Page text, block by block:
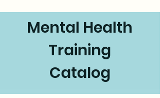
Mental Health
Training
Catalog